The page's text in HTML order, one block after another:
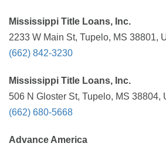
Mississippi Title Loans, Inc.
2233 W Main St, Tupelo, MS 38801,
(662) 842-3230
Mississippi Title Loans, Inc.
506 N Gloster St, Tupelo, MS 38804,
(662) 680-5668
Advance America